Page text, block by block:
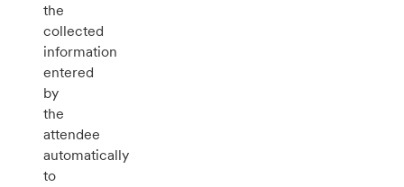
the
collected
information
entered
by
the
attendee
automatically
to